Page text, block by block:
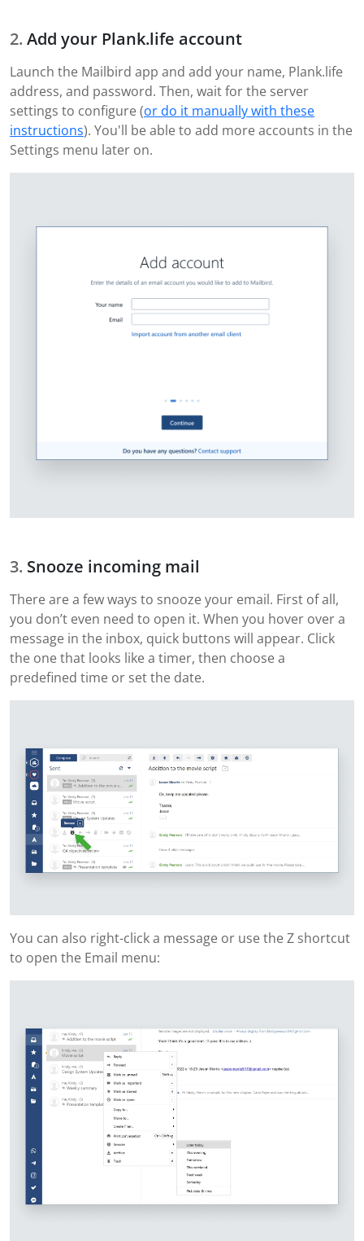
Add your Plank.life account
Launch the Mailbird app and add your name, Plank.life
address, and password. Then, wait for the server
settings to configure (or do it manually with these
instructions). You'll be able to add more accounts in the
Settings menu later on.
Snooze incoming mail
There are a few ways to snooze your email. First of all,
you don’t even need to open it. When you hover over a
message in the inbox, quick buttons will appear. Click
the one that looks like a timer, then choose a
predefined time or set the date.
You can also right-click a message or use the Z shortcut
to open the Email menu: